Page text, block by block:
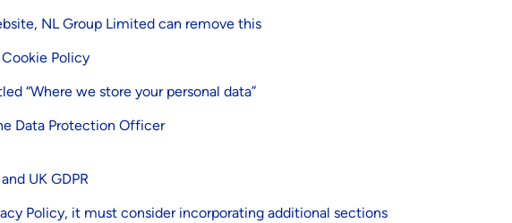
NL Group Limited can remove this
Policy
“Where we store your personal data”
Data Protection Officer
UK GDPR
Policy, it must consider incorporating additional sections